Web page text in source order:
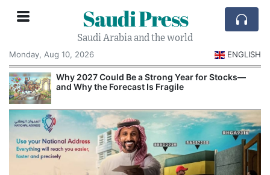
Saudi Press
Saudi Arabia and the world
Monday, Aug 10, 2026
ENGLISH
Why 2027 Could Be a Strong Year for Stocks—
and Why the Forecast Is Fragile